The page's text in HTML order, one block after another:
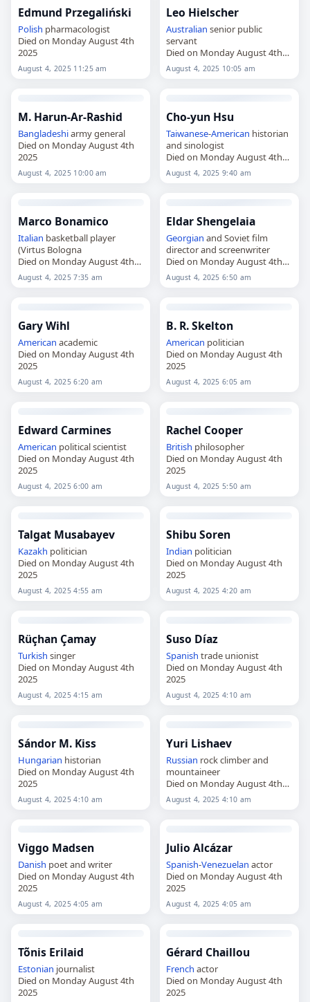
Edmund Przegaliński
Polish pharmacologist
Died on Monday August 4th
2025
August 4, 2025 11:25 am
Leo Hielscher
Australian senior public
servant
Died on Monday August 4th
2025
August 4, 2025 10:05 am
M. Harun-Ar-Rashid
Bangladeshiarmy general
Died on Monday August 4th
2025
August 4, 2025 10:00 am
Cho-yun Hsu
Taiwanese-American historian
and sinologist
Died on Monday August 4th
2025
August 4, 2025 9:40 am
Marco Bonamico
Italian basketball player
(Virtus Bologna
Died on Monday August 4th
2025
August 4, 2025 7:35 am
Eldar Shengelaia
Georgian and Soviet film
director and screenwriter
Died on Monday August 4th
2025
August 4, 2025 6:50 am
Gary Wihl
American academic
Died on Monday August 4th
2025
August 4, 2025 6:20 am
B. R. Skelton
American politician
Died on Monday August 4th
2025
August 4, 2025 6:05 am
Edward Carmines
American political scientist
Died on Monday August 4th
2025
August 4, 2025 6:00 am
Rachel Cooper
British philosopher
Died on Monday August 4th
2025
August 4, 2025 5:50 am
Talgat Musabayev
Kazakh politician
Died on Monday August 4th
2025
August 4, 2025 4:55 am
Shibu Soren
Indian politician
Died on Monday August 4th
2025
August 4, 2025 4:20 am
Rüçhan Çamay
Turkish singer
Died on Monday August 4th
2025
August 4, 2025 4:15 am
Suso Díaz
Spanish trade unionist
Died on Monday August 4th
2025
August 4, 2025 4:10 am
Sándor M. Kiss
Hungarian historian
Died on Monday August 4th
2025
August 4, 2025 4:10 am
Yuri Lishaev
Russian rock climber and
mountaineer
Died on Monday August 4th
2025
August 4, 2025 4:10 am
Viggo Madsen
Danish poet and writer
Died on Monday August 4th
2025
August 4, 2025 4:05 am
Julio Alcázar
Spanish-Venezuelan actor
Died on Monday August 4th
2025
August 4, 2025 4:05 am
Tõnis Erilaid
Estonian journalist
Died on Monday August 4th
2025
Gérard Chaillou
French actor
Died on Monday August 4th
2025